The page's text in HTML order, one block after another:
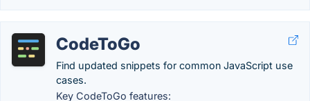
CodeToGo
Find updated snippets for common JavaScript use
cases.
Key CodeToGo features: